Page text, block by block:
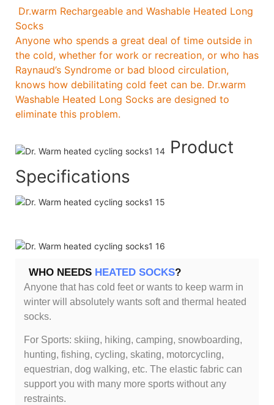
Dr.warm Rechargeable and Washable Heated Long
Socks
Anyone who spends a great deal of time outside in
the cold, whether for work or recreation, or who has
Raynaud’s Syndrome or bad blood circulation,
knows how debilitating cold feet can be. Dr.warm
Washable Heated Long Socks are designed to
eliminate this problem.
Product
Specifications
WHO NEEDS HEATED SOCKS?
Anyone that has cold feet or wants to keep warm in
winter will absolutely wants soft and thermal heated
socks.
For Sports: skiing, hiking, camping, snowboarding,
hunting, fishing, cycling, skating, motorcycling,
equestrian, dog walking, etc. The elastic fabric can
support you with many more sports without any
restraints.